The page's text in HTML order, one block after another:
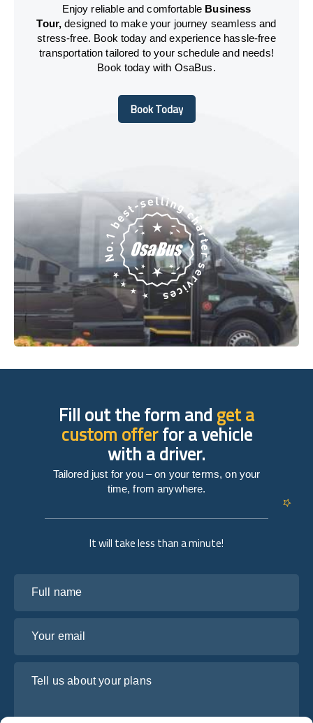
Enjoy reliable and comfortable Business
Tour, designed to make your journey seamless and
stress-free. Book today and experience hassle-free
transportation tailored to your schedule and needs!
Book today with OsaBus.
Book Today
Book Today
It will take less than a minute!
Fill out the form andget a
custom offerfor a vehicle
with a driver.
Tailored just for you – on your terms, on your
time, from anywhere.